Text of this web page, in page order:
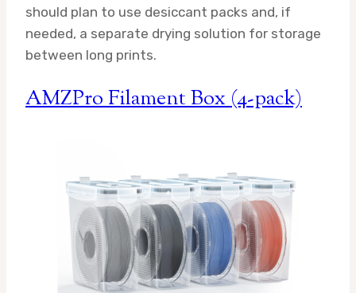
should plan to use desiccant packs and, if
needed, a separate drying solution for storage
between long prints.
AMZPro Filament Box (4-pack)